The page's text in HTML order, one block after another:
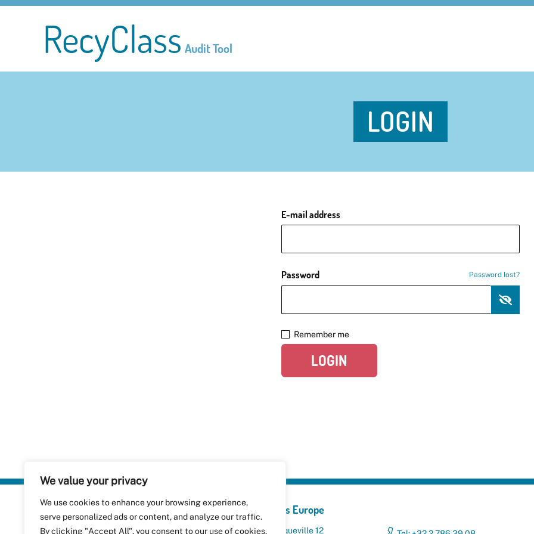
We value your privacy
We use cookies to enhance your browsing experience,
serve personalized ads or content, and analyze our traffic.
By clicking "Accept All", you consent to our use of cookies.
RecyClass Audit Tool
LOGIN
E-mail address
Password Password lost?
Remember me
LOGIN
Plastics Recyclers Europe
Avenue de Broqueville 12